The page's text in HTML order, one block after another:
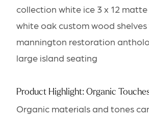
Product Highlight: Organic
Organic materials and tones